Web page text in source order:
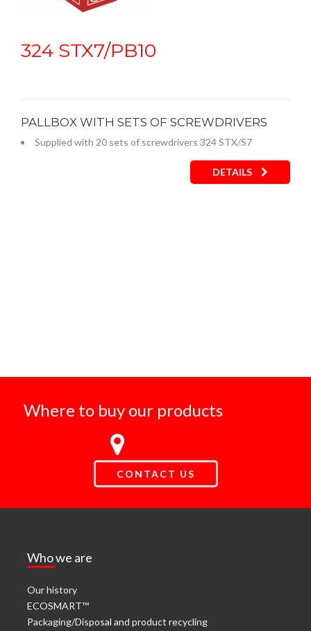
324 STX7/PB10
PALLBOX WITH SETS OF SCREWDRIVERS
Supplied with 20 sets of screwdrivers 324 STX/S7
DETAILS
Where to buy our products
CONTACT US
Who we are
Our history
ECOSMART™
Packaging/Disposal and product recycling